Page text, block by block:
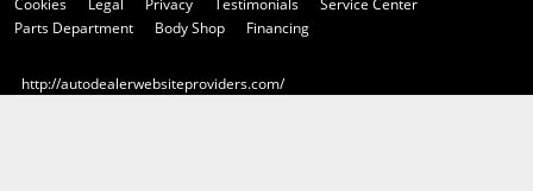
Cookies
Legal Privacy Testimonials
Service Center
Parts Department
Body Shop Financing
http://autodealerwebsiteproviders.com/